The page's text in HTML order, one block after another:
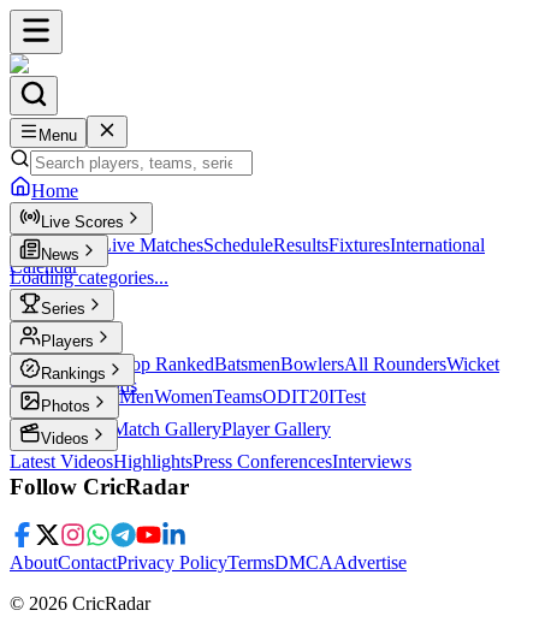
Menu
Home
Live Scores
Live Scores Live MatchesScheduleResultsFixturesInternational
Calendar
News
Loading categories...
Series
T20 Players
Player Profiles Top RankedBatsmenBowlersAll RoundersWicket
KeepersLegends
Rankings
ICC RankingsMenWomenTeamsODIT20ITest
Photos
Latest Photos Match GalleryPlayer Gallery
Videos
Latest VideosHighlightsPress ConferencesInterviews
Follow CricRadar
AboutContactPrivacy PolicyTermsDMCAAdvertise
© 2026 CricRadar